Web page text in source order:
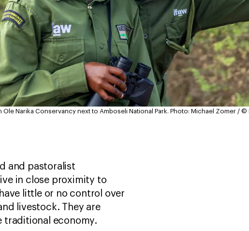
Ole Narika Conservancy next to Amboseli National Park. Photo: Michael Zomer / ©
and pastoralist
in close proximity to
little or no control over
livestock. They are
traditional economy.